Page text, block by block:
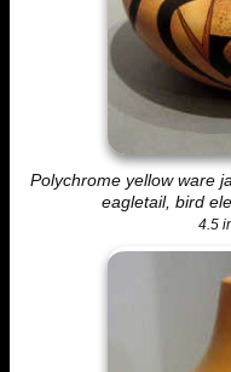
Polychrome yellow ware
eagletail, bird
4.5